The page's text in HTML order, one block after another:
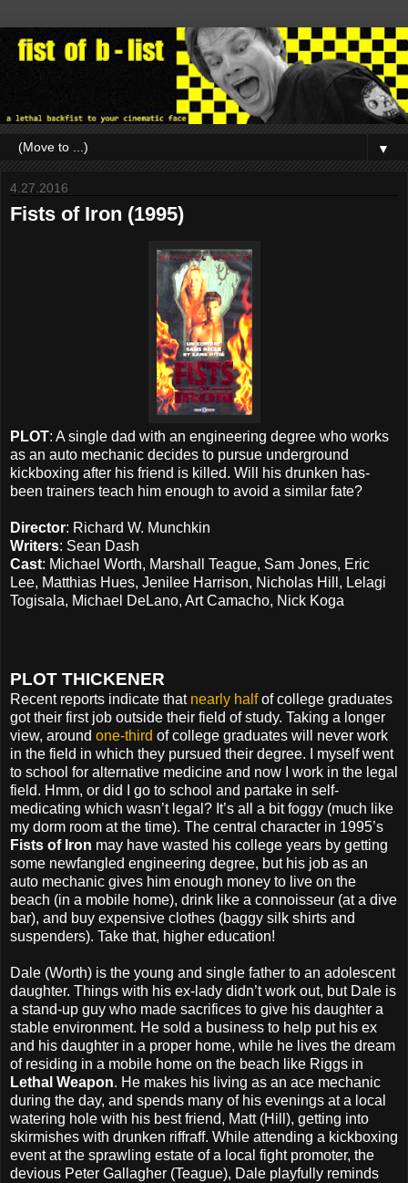
▼
4.27.2016
Fists of Iron (1995)
PLOT: A single dad with an engineering degree who works
as an auto mechanic decides to pursue underground
kickboxing after his friend is killed. Will his drunken has-
been trainers teach him enough to avoid a similar fate?
Director: Richard W. Munchkin
Writers: Sean Dash
Cast: Michael Worth, Marshall Teague, Sam Jones, Eric
Lee, Matthias Hues, Jenilee Harrison, Nicholas Hill, Lelagi
Togisala, Michael DeLano, Art Camacho, Nick Koga
PLOT THICKENER
Recent reports indicate that nearly halfof college graduates
got their first job outside their field of study. Taking a longer
view, around one-third of college graduates will never work
in the field in which they pursued their degree. I myself went
to school for alternative medicine and now I work in the legal
field. Hmm, or did I go to school and partake in self-
medicating which wasn’t legal? It’s all a bit foggy (much like
my dorm room at the time). The central character in 1995’s
Fists of Iron may have wasted his college years by getting
some newfangled engineering degree, but his job as an
auto mechanic gives him enough money to live on the
beach (in a mobile home), drink like a connoisseur (at a dive
bar), and buy expensive clothes (baggy silk shirts and
suspenders). Take that, higher education!
Dale (Worth) is the young and single father to an adolescent
daughter. Things with his ex-lady didn’t work out, but Dale is
a stand-up guy who made sacrifices to give his daughter a
stable environment. He sold a business to help put his ex
and his daughter in a proper home, while he lives the dream
of residing in a mobile home on the beach like Riggs in
Lethal Weapon. He makes his living as an ace mechanic
during the day, and spends many of his evenings at a local
watering hole with his best friend, Matt (Hill), getting into
skirmishes with drunken riffraff. While attending a kickboxing
event at the sprawling estate of a local fight promoter, the
devious Peter Gallagher (Teague), Dale playfully reminds